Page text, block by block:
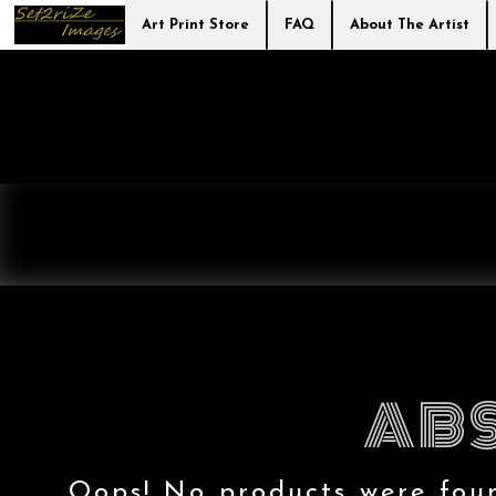
Art Print Store FAQ About The Artist